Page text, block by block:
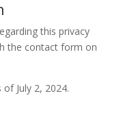
this privacy
the contact form on
July 2, 2024.